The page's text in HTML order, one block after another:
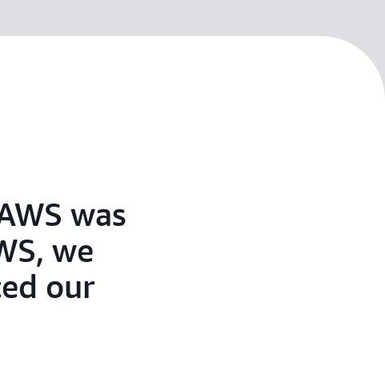
was
we
our